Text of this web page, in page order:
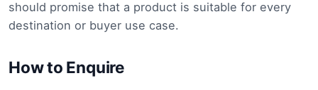
should promise that a product is suitable for every
destination or buyer use case.
How to Enquire